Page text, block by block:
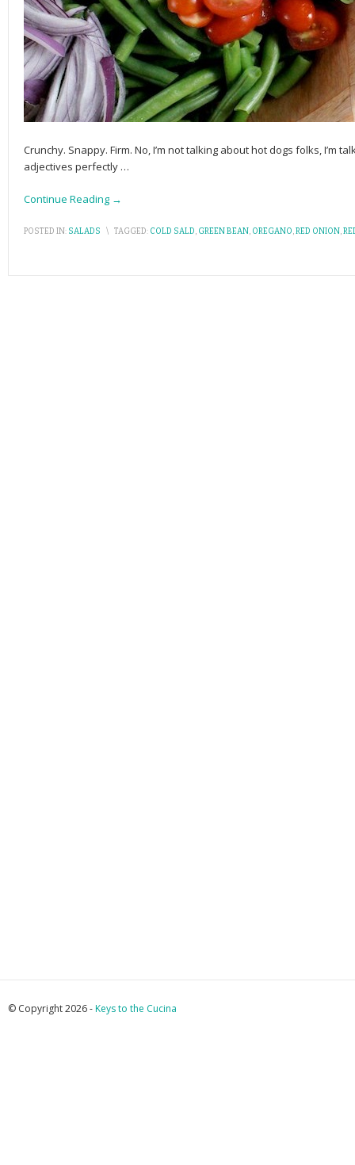
Crunchy. Snappy. Firm. No, I’m not talking about hot dogs folks, I’m
adjectives perfectly …
Continue Reading →
POSTED IN: SALADS \ TAGGED: COLD SALD, GREEN BEAN, OREGANO,RED ONION,
© Copyright 2026 -Keys to the Cucina